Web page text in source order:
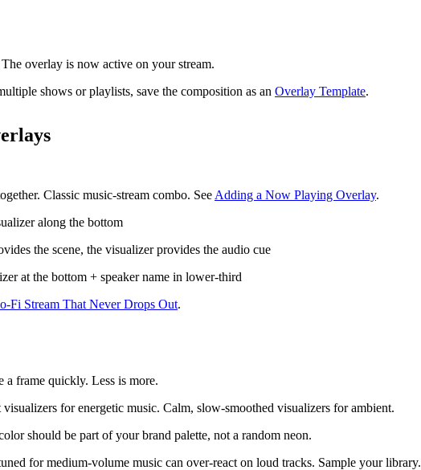
The overlay is now active on your stream.
shows or playlists, save the composition as an Overlay Template.
Classic music-stream combo. See Adding a Now Playing Overlay.
along the bottom
the scene, the visualizer provides the audio cue
at the bottom + speaker name in lower-third
Fi Stream That Never Drops Out.
a frame quickly. Less is more.
for energetic music. Calm, slow-smoothed visualizers for ambient.
should be part of your brand palette, not a random neon.
for medium-volume music can over-react on loud tracks. Sample your library.